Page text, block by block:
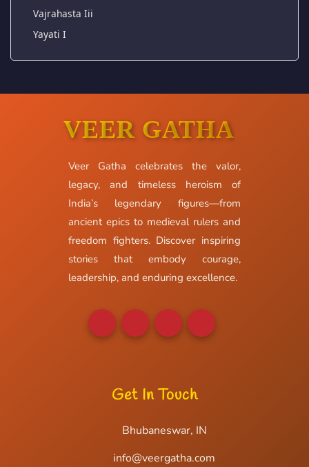
Vajrahasta Iii
Yayati I
VEER GATHA
Veer Gatha celebrates the valor,
legacy, and timeless heroism of
India’s legendary figures—from
ancient epics to medieval rulers and
freedom fighters. Discover inspiring
stories that embody courage,
leadership, and enduring excellence.
Get In Touch
Bhubaneswar, IN
info@veergatha.com